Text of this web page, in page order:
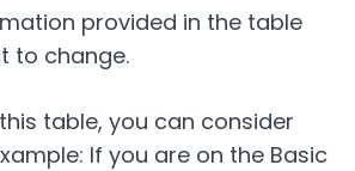
provided in the table
to change.
table, you can consider
If you are on the Basic